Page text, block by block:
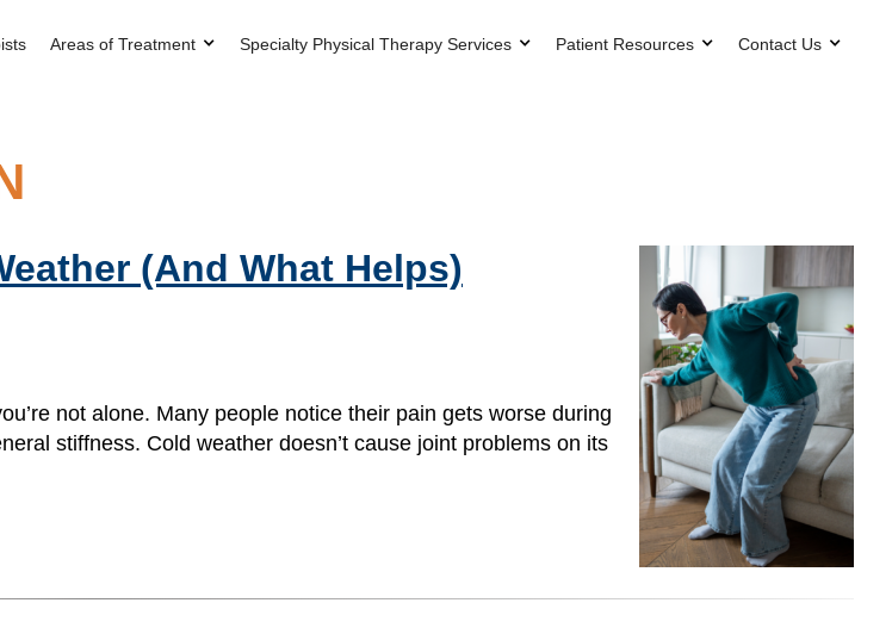
Areas of Treatment Specialty Physical Therapy Services Patient Resources Contact Us
(And What Helps)
not alone. Many people notice their pain gets worse during
stiffness. Cold weather doesn’t cause joint problems on its